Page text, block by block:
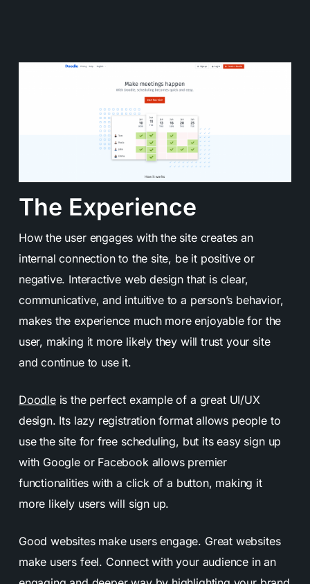
The Experience
How the user engages with the site creates an
internal connection to the site, be it positive or
negative. Interactive web design that is clear,
communicative, and intuitive to a person’s behavior,
makes the experience much more enjoyable for the
user, making it more likely they will trust your site
and continue to use it.
Doodleis the perfect example of a great UI/UX
design. Its lazy registration format allows people to
use the site for free scheduling, but its easy sign up
with Google or Facebook allows premier
functionalities with a click of a button, making it
more likely users will sign up.
Good websites make users engage. Great websites
make users feel. Connect with your audience in an